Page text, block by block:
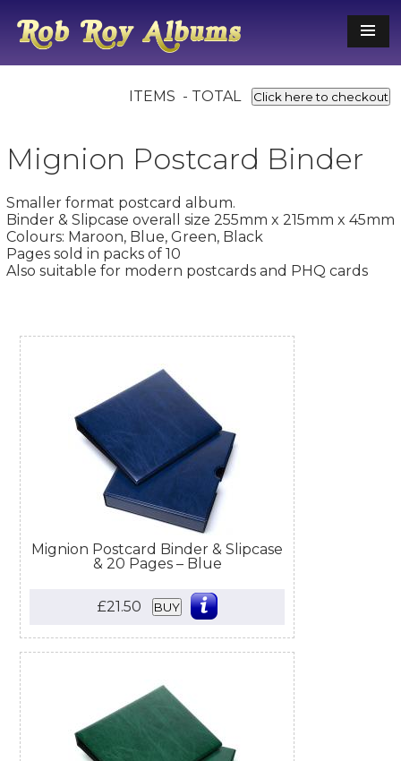
ITEMS - TOTAL Click here to checkout
Mignion Postcard Binder
Smaller format postcard album.
Binder & Slipcase overall size 255mm x 215mm x 45mm
Colours: Maroon, Blue, Green, Black
Pages sold in packs of 10
Also suitable for modern postcards and PHQ cards
Mignion Postcard Binder & Slipcase
& 20 Pages – Blue
£21.50 BUY